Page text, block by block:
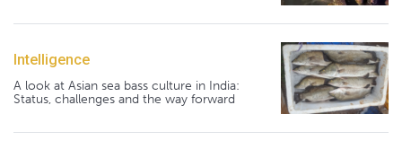
Intelligence
A look at Asian sea bass culture in India:
Status, challenges and the way forward